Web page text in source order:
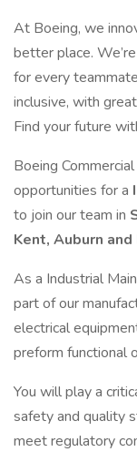
At Boeing, we
better place.
for every
inclusive, with
Find your future
Boeing
opportunities for a
to join our team in
Kent, Auburn
As a Industrial
part of our
electrical
preform functional
You will play a
safety and quality
meet regulatory